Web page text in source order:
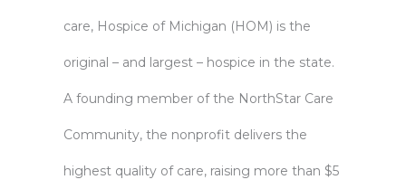
care, Hospice of Michigan (HOM) is the
original – and largest – hospice in the state.
A founding member of the NorthStar Care
Community, the nonprofit delivers the
highest quality of care, raising more than $5